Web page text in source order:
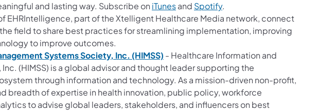
and lasting way. Subscribe on iTunesand Spotify.
EHRIntelligence, part of the Xtelligent Healthcare Media network, connect
field to share best practices for streamlining implementation, improving
to improve outcomes.
Systems Society, Inc. (HIMSS) - Healthcare Information and
(HIMSS) is a global advisor and thought leader supporting the
through information and technology. As a mission-driven non-profit,
breadth of expertise in health innovation, public policy, workforce
to advise global leaders, stakeholders, and influencers on best